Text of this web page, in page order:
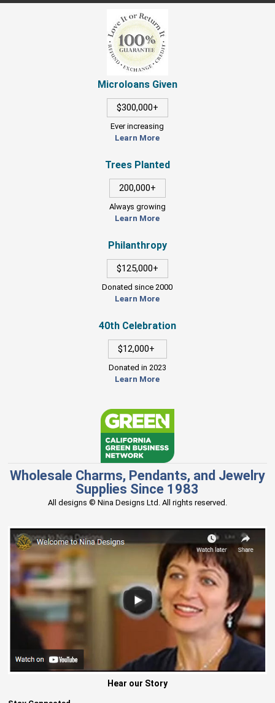
Microloans Given
$300,000+
Ever increasing
Learn More
Trees Planted
200,000+
Always growing
Learn More
Philanthropy
$125,000+
Donated since 2000
Learn More
40th Celebration
$12,000+
Donated in 2023
Learn More
Wholesale Charms, Pendants, and Jewelry
Supplies Since 1983
All designs © Nina Designs Ltd. All rights reserved.
Hear our Story